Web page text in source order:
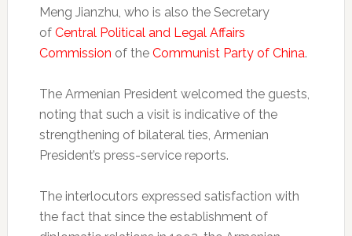
Meng Jianzhu, who is also the Secretary
of Central Political and Legal Affairs
Commission of the Communist Party of China.
The Armenian President welcomed the guests,
noting that such a visit is indicative of the
strengthening of bilateral ties, Armenian
President’s press-service reports.
The interlocutors expressed satisfaction with
the fact that since the establishment of